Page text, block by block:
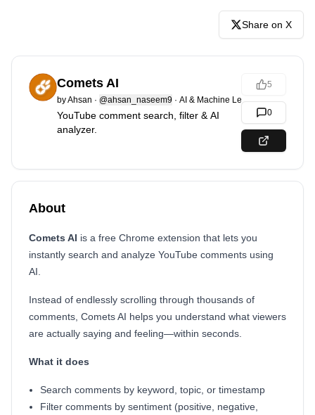
Share on X
Comets AI
byAhsan · @ahsan_naseem9 · AI & Machine Learning
YouTube comment search, filter & AI
analyzer.
5
0
About
Comets AI is a free Chrome extension that lets you
instantly search and analyze YouTube comments using
AI.
Instead of endlessly scrolling through thousands of
comments, Comets AI helps you understand what viewers
are actually saying and feeling—within seconds.
What it does
Search comments by keyword, topic, or timestamp
Filter comments by sentiment (positive, negative,